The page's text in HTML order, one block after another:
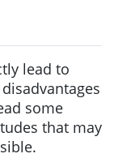
lead to
some
that may